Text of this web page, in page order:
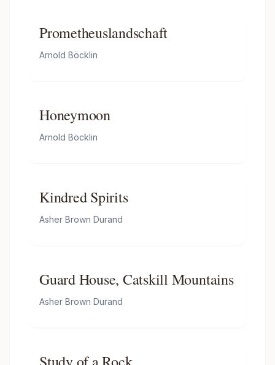
Prometheuslandschaft
Arnold Böcklin
Honeymoon
Arnold Böcklin
Kindred Spirits
Asher Brown Durand
Guard House, Catskill Mountains
Asher Brown Durand